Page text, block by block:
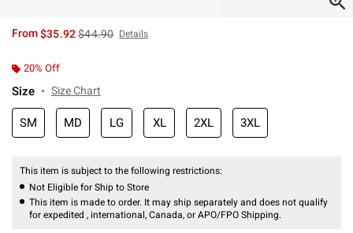
From$35.92is sales price, the original price is
$44.90 Details
20% Off
Size Size Chart
SM MD LG XL 2XL 3XL
This item is subject to the following restrictions:
Not Eligible for Ship to Store
This item is made to order. It may ship separately and does not qualify
for expedited , international, Canada, or APO/FPO Shipping.